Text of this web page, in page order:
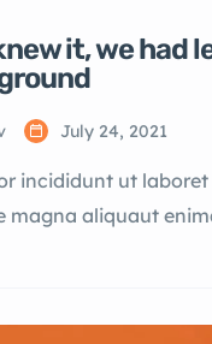
it, we had
July 24, 2021
incididunt ut laboret
magna aliquaut
adipisicing elit